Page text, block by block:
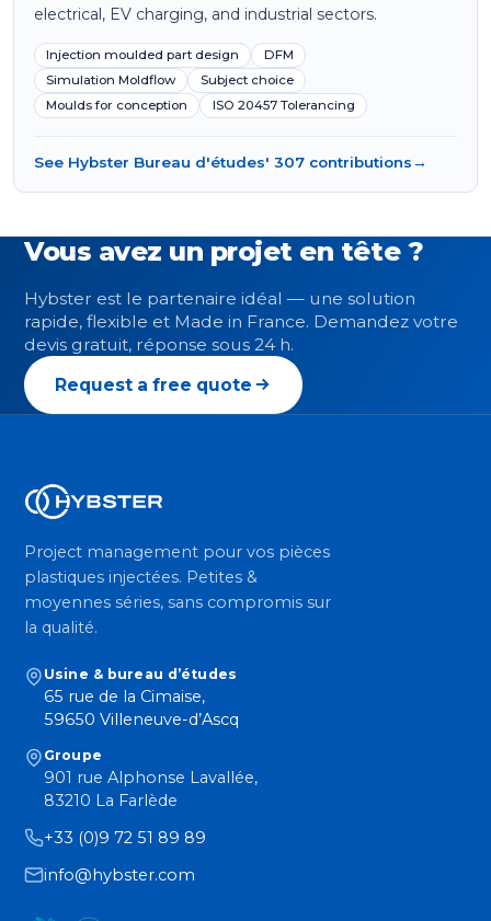
electrical, EV charging, and industrial sectors.
Injection moulded part design
DFM
Simulation Moldflow
Subject choice
Moulds for conception
ISO 20457 Tolerancing
See Hybster Bureau d'études' 307 contributions→
Vous avez un projet en tête ?
Hybster est le partenaire idéal — une solution
rapide, flexible et Made in France. Demandez votre
devis gratuit, réponse sous 24 h.
Request a free quote
Project management pour vos pièces
plastiques injectées. Petites &
moyennes séries, sans compromis sur
la qualité.
Usine & bureau d’études
65 rue de la Cimaise,
59650 Villeneuve-d’Ascq
Groupe
901 rue Alphonse Lavallée,
83210 La Farlède
+33 (0)9 72 51 89 89
info@hybster.com